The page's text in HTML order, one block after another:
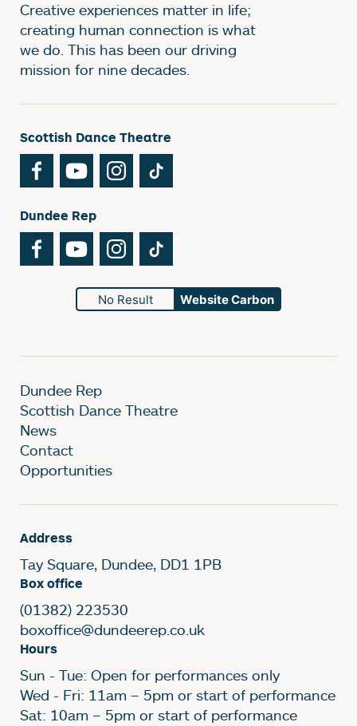
Creative experiences matter in life;
creating human connection is what
we do. This has been our driving
mission for nine decades.
Scottish Dance Theatre
FacebookYouTubeInstagram
Dundee Rep
FacebookYouTubeInstagram
No Result Website Carbon
Dundee Rep
Scottish Dance Theatre
News
Contact
Opportunities
Address
Tay Square, Dundee, DD1 1PB
Box office
(01382) 223530
boxoffice@dundeerep.co.uk
Hours
Sun - Tue: Open for performances only
Wed - Fri: 11am – 5pm or start of performance
Sat: 10am – 5pm or start of performance